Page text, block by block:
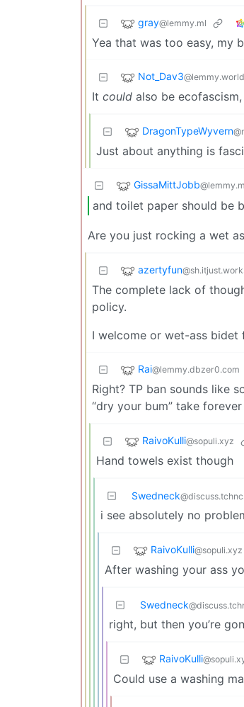
gray@lemmy.ml
Yea that was too easy, my
Not_Dav3@lemmy.world
It could also be
DragonTypeWyvern
Just about anything is
GissaMittJobb
and toilet paper should be
Are you just rocking a wet
azertyfun
The complete lack of
policy.
I welcome or wet-ass bidet
Rai@lemmy.dbzer0.com
Right? TP ban sounds like
“dry your bum” take
RaivoKulli@sopuli.xyz
Hand towels exist though
Swedneck
i see absolutely no
RaivoKulli@sopuli.xyz
After washing your ass
Swedneck
right, but then you’re
RaivoKulli
Could use a washing